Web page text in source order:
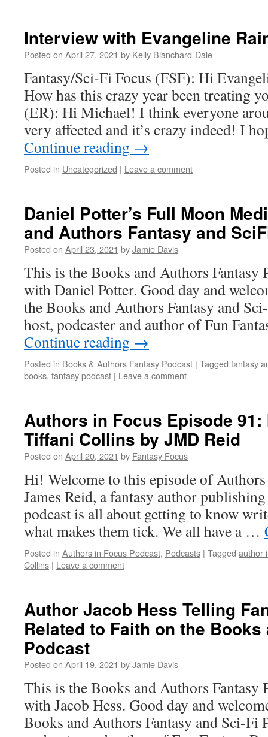
Interview with Evangeline
Posted on April 27, 2021 by Kelly Blanchard-Dale
Fantasy/Sci-Fi Focus (FSF): Hi
How has this crazy year been treating
(ER): Hi Michael! I think everyone
very affected and it’s crazy indeed! I
Continue reading →
Posted in Uncategorized | Leave a comment
Daniel Potter’s Full Moon
and Authors Fantasy and
Posted on April 23, 2021 byJamie Davis
This is the Books and Authors Fantasy
with Daniel Potter. Good day and
the Books and Authors Fantasy and
host, podcaster and author of Fun
Continue reading →
Posted in Books & Authors Fantasy Podcast | Tagged fantasy
books, fantasy podcast | Leave a comment
Authors in Focus Episode
Tiffani Collins by JMD Reid
Posted on April 20, 2021 by Fantasy Focus
Hi! Welcome to this episode of Authors
James Reid, a fantasy author
podcast is all about getting to know
what makes them tick. We all have a …
Posted in Authors in Focus Podcast, Podcasts | Tagged author
Collins | Leave a comment
Author Jacob Hess Telling
Related to Faith on the
Podcast
Posted on April 19, 2021 byJamie Davis
This is the Books and Authors Fantasy
with Jacob Hess. Good day and
Books and Authors Fantasy and Sci-Fi